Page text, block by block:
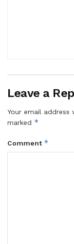
Leave a
Your email
marked *
Comment *